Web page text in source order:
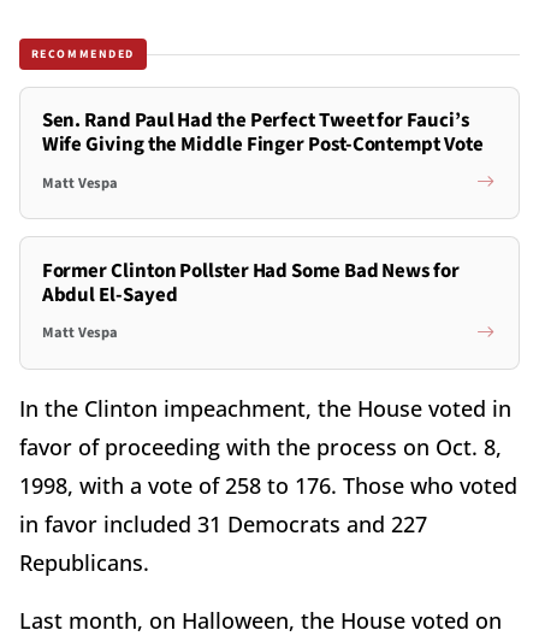
RECOMMENDED
Sen. Rand Paul Had the Perfect Tweet for Fauci’s
Wife Giving the Middle Finger Post-Contempt Vote
Matt Vespa
Former Clinton Pollster Had Some Bad News for
Abdul El-Sayed
Matt Vespa
In the Clinton impeachment, the House voted in
favor of proceeding with the process on Oct. 8,
1998, with a vote of 258 to 176. Those who voted
in favor included 31 Democrats and 227
Republicans.
Last month, on Halloween, the House voted on